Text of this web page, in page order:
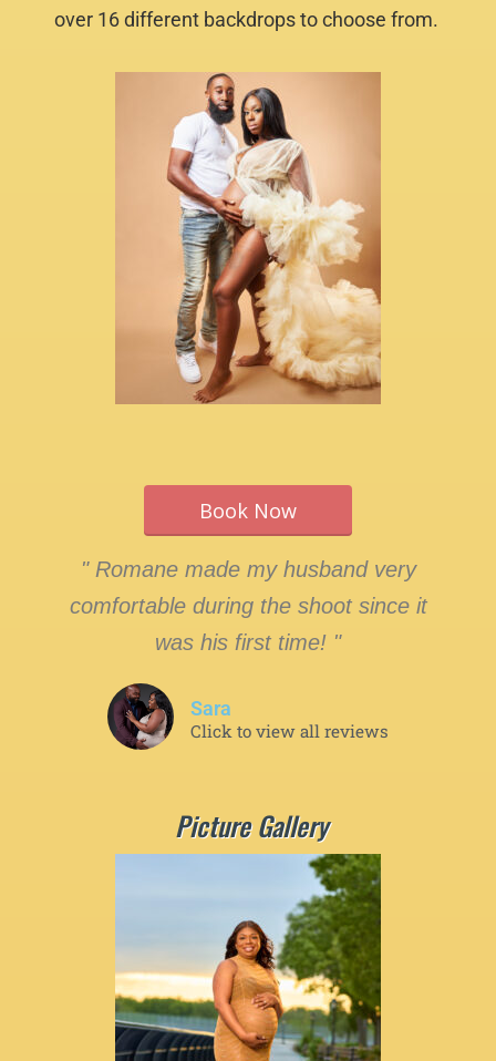
over 16 different backdrops to choose from.
Book Now
" Romane made my husband very
comfortable during the shoot since it
was his first time! "
Sara
Click to view all reviews
Picture Gallery